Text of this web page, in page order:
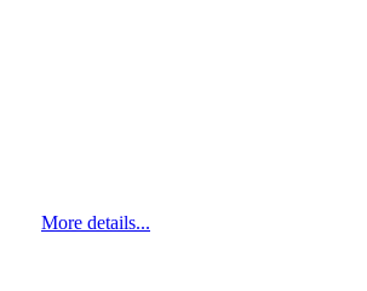
More details...